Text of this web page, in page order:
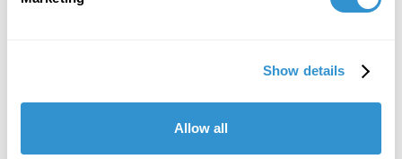
Show details
Allow all